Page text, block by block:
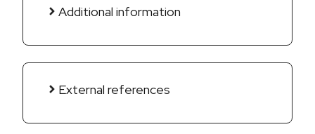
Additional information
External references